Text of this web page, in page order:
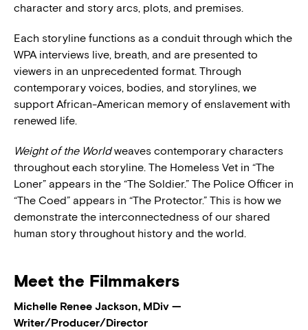
character and story arcs, plots, and premises.
Each storyline functions as a conduit through which the
WPA interviews live, breath, and are presented to
viewers in an unprecedented format. Through
contemporary voices, bodies, and storylines, we
support African-American memory of enslavement with
renewed life.
Weight of the Worldweaves contemporary characters
throughout each storyline. The Homeless Vet in “The
Loner” appears in the “The Soldier.” The Police Officer in
“The Coed” appears in “The Protector.” This is how we
demonstrate the interconnectedness of our shared
human story throughout history and the world.
Meet the Filmmakers
Michelle Renee Jackson, MDiv —
Writer/Producer/Director